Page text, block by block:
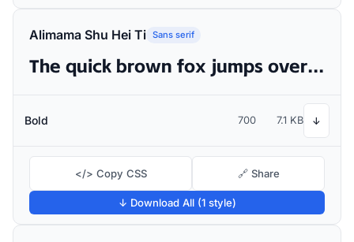
Alimama Shu Hei Ti Sans serif
The quick brown fox jumps over the lazy dog
Bold 700 7.1 KB ↓
</> Copy CSS 🔗 Share
↓ Download All (1 style)